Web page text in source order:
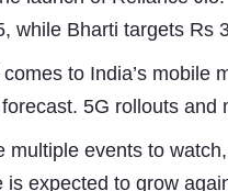
while Bharti targets Rs
to India’s mobile
forecast. 5G rollouts
multiple events to
is expected to grow